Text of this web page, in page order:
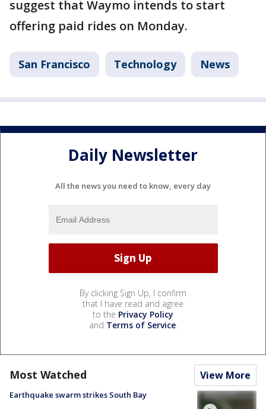
suggest that Waymo intends to start
offering paid rides on Monday.
San Francisco Technology News
Daily Newsletter
All the news you need to know, every day
By clicking Sign Up, I confirm
that I have read and agree
to the Privacy Policy
and Terms of Service.
Most Watched View More
Earthquake swarm strikes South Bay